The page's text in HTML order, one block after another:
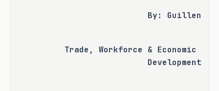
By: Guillen
Trade, Workforce & Economic
Development